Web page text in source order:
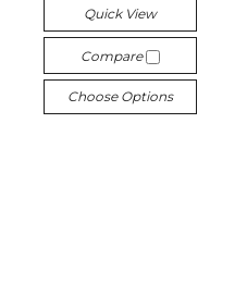
Quick View
Compare
Choose Options